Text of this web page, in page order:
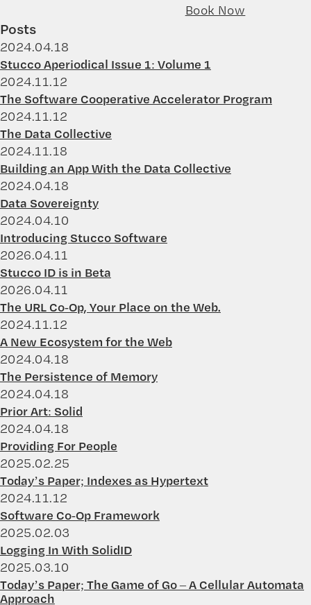
Book Now
Posts
2024.04.18
Stucco Aperiodical Issue 1: Volume 1
2024.11.12
The Software Cooperative Accelerator Program
2024.11.12
The Data Collective
2024.11.18
Building an App With the Data Collective
2024.04.18
Data Sovereignty
2024.04.10
Introducing Stucco Software
2026.04.11
Stucco ID is in Beta
2026.04.11
The URL Co-Op, Your Place on the Web.
2024.11.12
A New Ecosystem for the Web
2024.04.18
The Persistence of Memory
2024.04.18
Prior Art: Solid
2024.04.18
Providing For People
2025.02.25
Today’s Paper; Indexes as Hypertext
2024.11.12
Software Co-Op Framework
2025.02.03
Logging In With SolidID
2025.03.10
Today’s Paper; The Game of Go – A Cellular Automata
Approach